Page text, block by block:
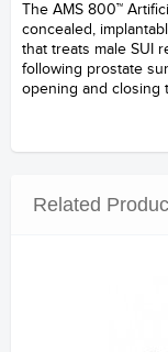
The AMS 800™
concealed,
that treats male SUI
following prostate
opening and closing
Related